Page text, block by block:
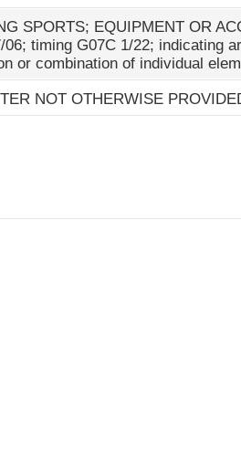
SPORTS; EQUIPMENT OR
timing G07C 1/22; indicating
or combination of individual
NOT OTHERWISE